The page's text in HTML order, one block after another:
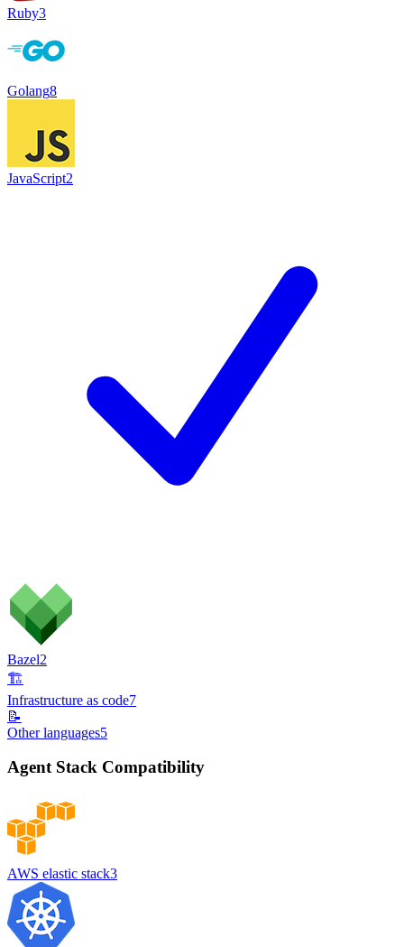
Ruby3
Golang8
JavaScript2
Bazel2
🏗️
Infrastructure as code7
📝
Other languages5
Agent Stack Compatibility
AWS elastic stack3